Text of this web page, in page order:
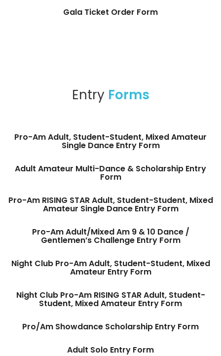
Gala Ticket Order Form
Entry Forms
Pro-Am Adult, Student-Student, Mixed Amateur
Single Dance Entry Form
Adult Amateur Multi-Dance & Scholarship Entry
Form
Pro-Am RISING STAR Adult, Student-Student, Mixed
Amateur Single Dance Entry Form
Pro-Am Adult/Mixed Am 9 & 10 Dance /
Gentlemen’s Challenge Entry Form
Night Club Pro-Am Adult, Student-Student, Mixed
Amateur Entry Form
Night Club Pro-Am RISING STAR Adult, Student-
Student, Mixed Amateur Entry Form
Pro/Am Showdance Scholarship Entry Form
Adult Solo Entry Form